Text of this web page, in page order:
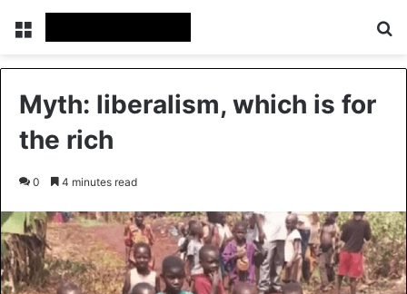
Menu
Myth: liberalism, which is for
the rich
0 4 minutes read